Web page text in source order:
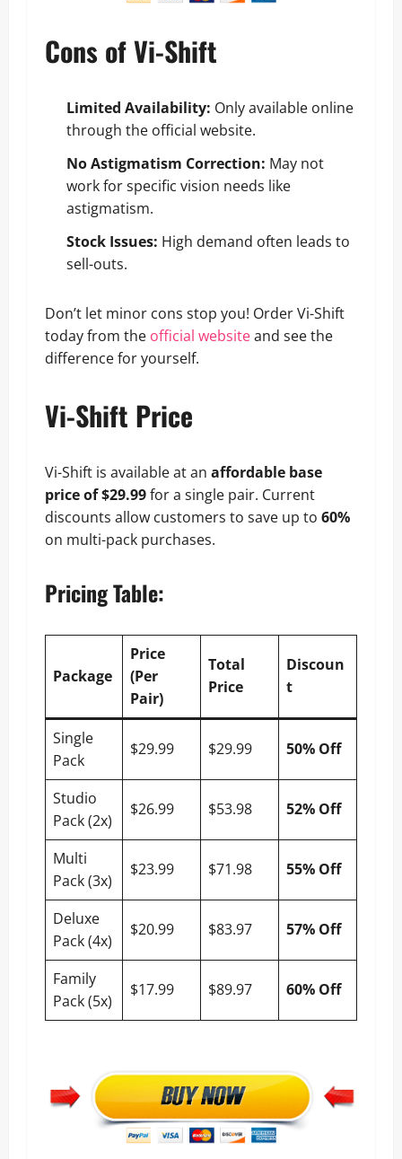
Cons of Vi-Shift
Limited Availability: Only available online
through the official website.
No Astigmatism Correction: May not
work for specific vision needs like
astigmatism.
Stock Issues: High demand often leads to
sell-outs.
Don’t let minor cons stop you! Order Vi-Shift
today from the official websiteand see the
difference for yourself.
Vi-Shift Price
Vi-Shift is available at an affordable base
price of $29.99for a single pair. Current
discounts allow customers to save up to 60%
on multi-pack purchases.
Pricing Table:
Package
Price
(Per
Pair)
Total
Price
Discoun
t
Single
Pack
$29.99 $29.99 50% Off
Studio
Pack (2x)
$26.99 $53.98 52% Off
Multi
Pack (3x)
$23.99 $71.98 55% Off
Deluxe
Pack (4x)
$20.99 $83.97 57% Off
Family
Pack (5x)
$17.99 $89.97 60% Off